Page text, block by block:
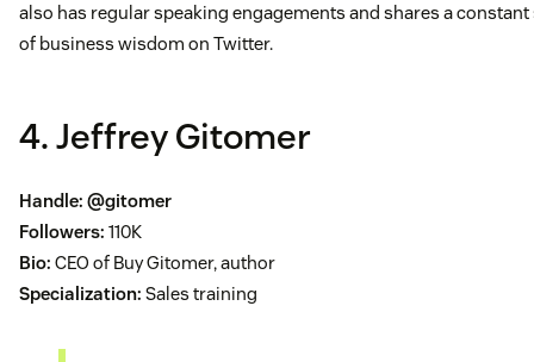
also has regular speaking engagements and shares a
of business wisdom on Twitter.
4. Jeffrey Gitomer
Handle: @gitomer
Followers: 110K
Bio: CEO of Buy Gitomer, author
Specialization: Sales training